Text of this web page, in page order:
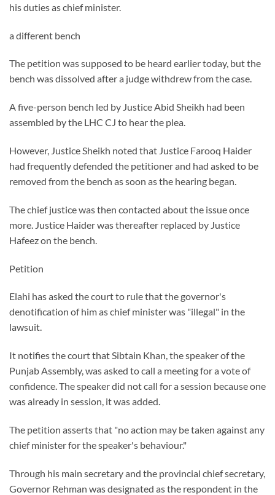
his duties as chief minister.
a different bench
The petition was supposed to be heard earlier today, but the
bench was dissolved after a judge withdrew from the case.
A five-person bench led by Justice Abid Sheikh had been
assembled by the LHC CJ to hear the plea.
However, Justice Sheikh noted that Justice Farooq Haider
had frequently defended the petitioner and had asked to be
removed from the bench as soon as the hearing began.
The chief justice was then contacted about the issue once
more. Justice Haider was thereafter replaced by Justice
Hafeez on the bench.
Petition
Elahi has asked the court to rule that the governor's
denotification of him as chief minister was "illegal" in the
lawsuit.
It notifies the court that Sibtain Khan, the speaker of the
Punjab Assembly, was asked to call a meeting for a vote of
confidence. The speaker did not call for a session because one
was already in session, it was added.
The petition asserts that "no action may be taken against any
chief minister for the speaker's behaviour."
Through his main secretary and the provincial chief secretary,
Governor Rehman was designated as the respondent in the